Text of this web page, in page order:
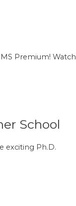
Premium! Watch
School
exciting Ph.D.